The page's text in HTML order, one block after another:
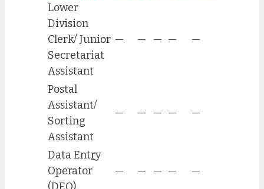
Lower
Division
Clerk/ Junior
Secretariat
Assistant
— — — — —
Postal
Assistant/
Sorting
Assistant
— — — — —
Data Entry
Operator
— — — — —